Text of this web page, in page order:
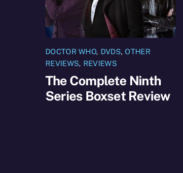
DOCTOR WHO, DVDS,OTHER
REVIEWS, REVIEWS
The Complete Ninth
Series Boxset Review